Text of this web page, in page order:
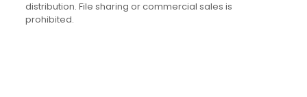
distribution. File sharing or commercial sales is
prohibited.